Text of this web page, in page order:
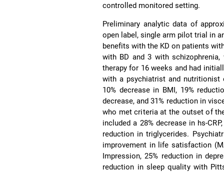
controlled monitored setting.
Preliminary analytic data of
open label, single arm pilot trial in
benefits with the KD on patients
with BD and 3 with
therapy for 16 weeks and had
with a psychiatrist and nutritionist
10% decrease in BMI, 19%
decrease, and 31% reduction in
who met criteria at the outset of
included a 28% decrease in hs-
reduction in triglycerides.
improvement in life satisfaction
Impression, 25% reduction in
reduction in sleep quality with